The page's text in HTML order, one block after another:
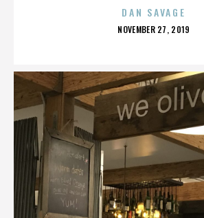
DAN SAVAGE
POSTED
NOVEMBER 27, 2019